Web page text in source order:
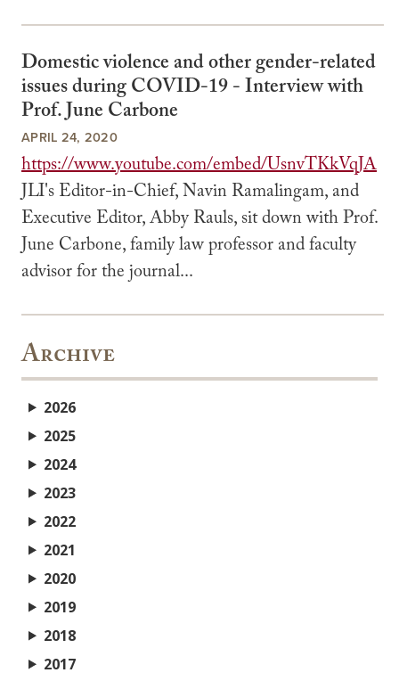
Domestic violence and other gender-related
issues during COVID-19 - Interview with
Prof. June Carbone
APRIL 24, 2020
https://www.youtube.com/embed/UsnvTKkVqJA
JLI's Editor-in-Chief, Navin Ramalingam, and
Executive Editor, Abby Rauls, sit down with Prof.
June Carbone, family law professor and faculty
advisor for the journal...
Archive
2026
2025
2024
2023
2022
2021
2020
2019
2018
2017